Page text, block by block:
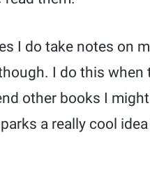
I do take notes on
I do this when
other books I
a really cool